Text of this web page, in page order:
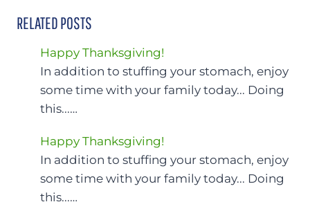
RELATED POSTS
Happy Thanksgiving!
In addition to stuffing your stomach, enjoy
some time with your family today... Doing
this...…
Happy Thanksgiving!
In addition to stuffing your stomach, enjoy
some time with your family today... Doing
this...…